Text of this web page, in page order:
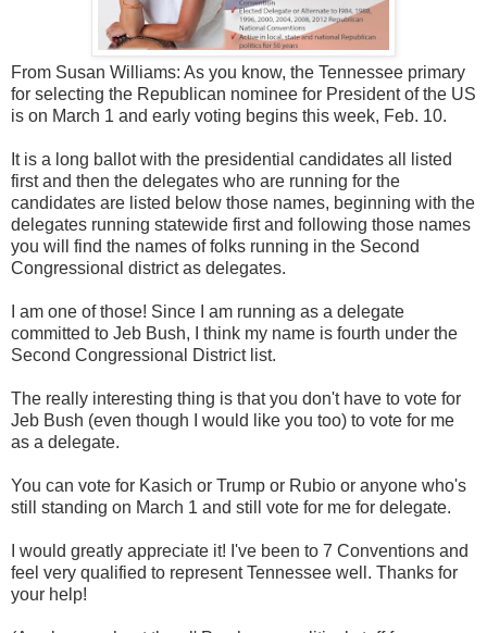
From Susan Williams: As you know, the Tennessee primary
for selecting the Republican nominee for President of the US
is on March 1 and early voting begins this week, Feb. 10.
It is a long ballot with the presidential candidates all listed
first and then the delegates who are running for the
candidates are listed below those names, beginning with the
delegates running statewide first and following those names
you will find the names of folks running in the Second
Congressional district as delegates.
I am one of those! Since I am running as a delegate
committed to Jeb Bush, I think my name is fourth under the
Second Congressional District list.
The really interesting thing is that you don't have to vote for
Jeb Bush (even though I would like you too) to vote for me
as a delegate.
You can vote for Kasich or Trump or Rubio or anyone who's
still standing on March 1 and still vote for me for delegate.
I would greatly appreciate it! I've been to 7 Conventions and
feel very qualified to represent Tennessee well. Thanks for
your help!